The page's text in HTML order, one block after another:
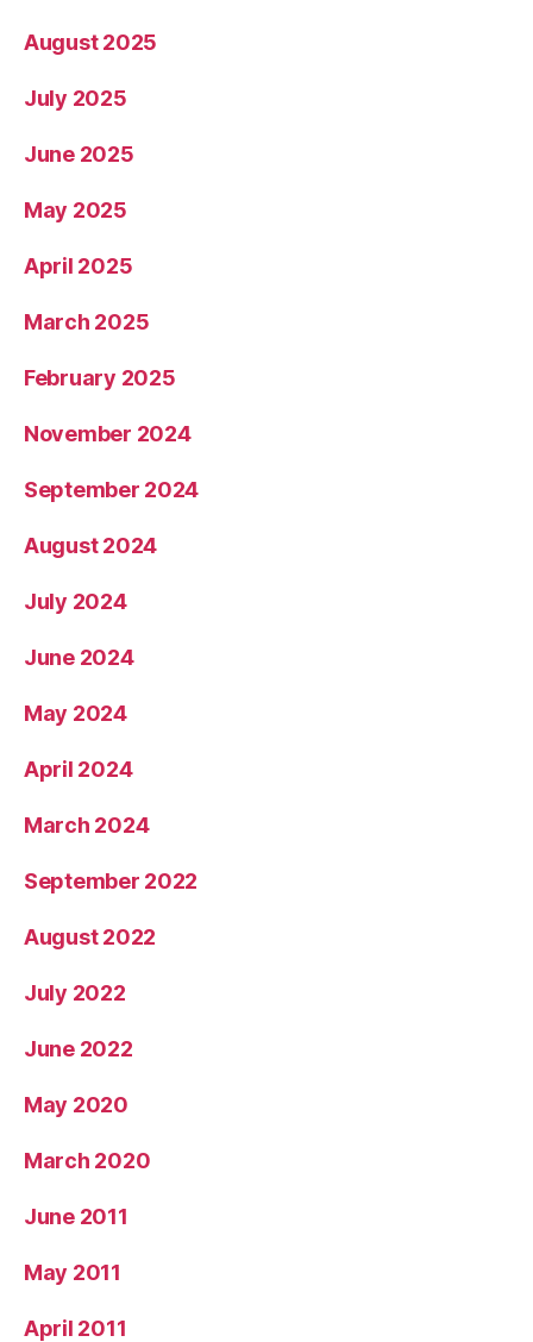
August 2025
July 2025
June 2025
May 2025
April 2025
March 2025
February 2025
November 2024
September 2024
August 2024
July 2024
June 2024
May 2024
April 2024
March 2024
September 2022
August 2022
July 2022
June 2022
May 2020
March 2020
June 2011
May 2011
April 2011